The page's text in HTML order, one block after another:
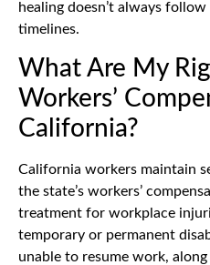
healing doesn’t always
timelines.
What Are My
Workers’
California?
California workers maintain
the state’s workers’
treatment for workplace
temporary or permanent
unable to resume work,